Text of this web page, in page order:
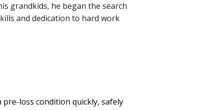
grandkids, he began the search
and dedication to hard work
loss condition quickly, safely